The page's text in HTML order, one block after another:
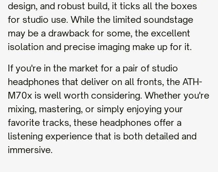
design, and robust build, it ticks all the boxes
for studio use. While the limited soundstage
may be a drawback for some, the excellent
isolation and precise imaging make up for it.
If you're in the market for a pair of studio
headphones that deliver on all fronts, the ATH-
M70x is well worth considering. Whether you're
mixing, mastering, or simply enjoying your
favorite tracks, these headphones offer a
listening experience that is both detailed and
immersive.